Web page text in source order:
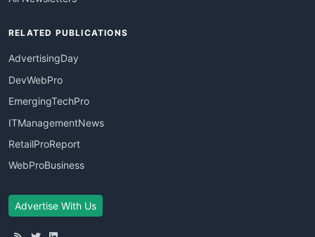
RELATED PUBLICATIONS
AdvertisingDay
DevWebPro
EmergingTechPro
ITManagementNews
RetailProReport
WebProBusiness
Advertise With Us